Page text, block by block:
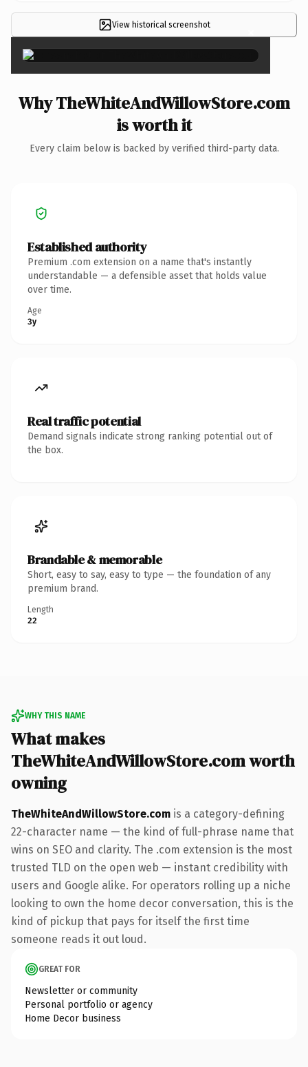
View historical screenshot ×
Why TheWhiteAndWillowStore.com
is worth it
Every claim below is backed by verified third-party data.
Established authority
Premium .com extension on a name that's instantly
understandable — a defensible asset that holds value
over time.
Age
3y
Real traffic potential
Demand signals indicate strong ranking potential out of
the box.
Brandable & memorable
Short, easy to say, easy to type — the foundation of any
premium brand.
Length
22
WHY THIS NAME
What makes
TheWhiteAndWillowStore.com worth
owning
TheWhiteAndWillowStore.com is a category-defining
22-character name — the kind of full-phrase name that
wins on SEO and clarity. The .com extension is the most
trusted TLD on the open web — instant credibility with
users and Google alike. For operators rolling up a niche
looking to own the home decor conversation, this is the
kind of pickup that pays for itself the first time
someone reads it out loud.
GREAT FOR
Newsletter or community
Personal portfolio or agency
Home Decor business